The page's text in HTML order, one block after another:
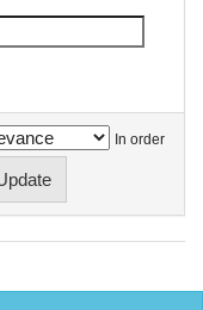
In order